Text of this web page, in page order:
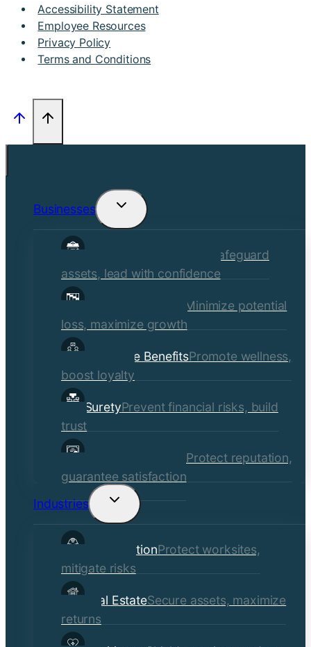
Accessibility Statement
Employee Resources
Privacy Policy
Terms and Conditions
Businesses
Toggle
child
Commercial Insurance
Safeguard
assets, lead with confidence
Risk Management
Minimize potential
loss, maximize growth
Employee BenefitsPromote wellness,
boost loyalty
SuretyPrevent financial risks, build
trust
Quality Assurance Protect reputation,
guarantee satisfaction
Industries
Toggle
child
ConstructionProtect worksites,
mitigate risks
Real EstateSecure assets, maximize
returns